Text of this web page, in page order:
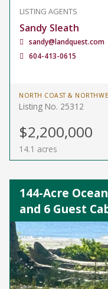
LISTING AGENTS
Sandy Sleath
sandy@landquest.com
604-413-0615
NORTH COAST &
Listing No. 25312
$2,200,000
14.1 acres
144-Acre
and 6 Guest